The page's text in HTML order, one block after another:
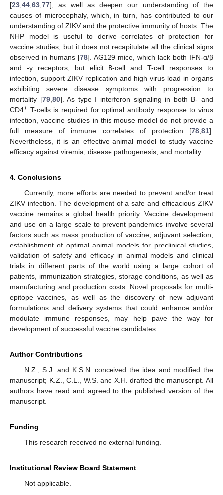
[23 44 63 77], as well as deepen our understanding of the
causes of microcephaly, which, in turn, has contributed to our
understanding of ZIKV and the protective immunity of hosts. The
NHP model is useful to derive correlates of protection for
vaccine studies, but it does not recapitulate all the clinical signs
observed in humans [78]. AG129 mice, which lack both IFN-α/β
and -γ receptors, but elicit B-cell and T-cell responses to
infection, support ZIKV replication and high virus load in organs
exhibiting severe disease symptoms with progression to
mortality [79, 80]. As type I interferon signaling in both B- and
CD4+ T-cells is required for optimal antibody response to virus
infection, vaccine studies in this mouse model do not provide a
full measure of immune correlates of protection [78 81].
Nevertheless, it is an effective animal model to study vaccine
efficacy against viremia, disease pathogenesis, and mortality.
4. Conclusions
Currently, more efforts are needed to prevent and/or treat
ZIKV infection. The development of a safe and efficacious ZIKV
vaccine remains a global health priority. Vaccine development
and use on a large scale to prevent pandemics involve several
factors such as mass production of vaccine, adjuvant selection,
establishment of optimal animal models for preclinical studies,
validation of safety and efficacy in animal models and clinical
trials in different parts of the world using a large cohort of
patients, immunization strategies, storage conditions, as well as
manufacturing and production costs. Novel proposals for multi-
epitope vaccines, as well as the discovery of new adjuvant
formulations and delivery systems that could enhance and/or
modulate immune responses, may help pave the way for
development of successful vaccine candidates.
Author Contributions
N.Z., S.J. and K.S.N. conceived the idea and modified the
manuscript; K.Z., C.L., W.S. and X.H. drafted the manuscript. All
authors have read and agreed to the published version of the
manuscript.
Funding
This research received no external funding.
Institutional Review Board Statement
Not applicable.